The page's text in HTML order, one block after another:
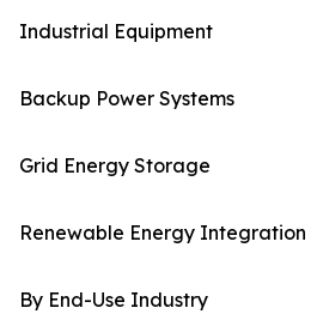
Industrial Equipment
Backup Power Systems
Grid Energy Storage
Renewable Energy Integration
By End-Use Industry